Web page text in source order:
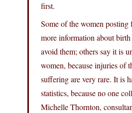
first.
Some of the women posting
more information about
avoid them; others say it is
women, because injuries of
suffering are very rare. It is
statistics, because no one
Michelle Thornton,